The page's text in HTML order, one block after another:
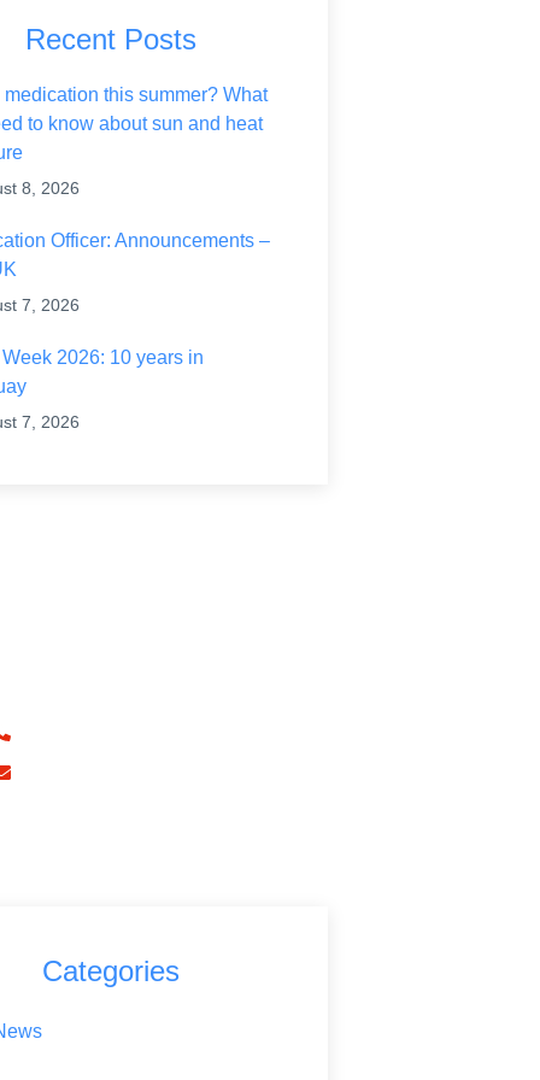
on Wildfires and Action on Climate Change
Recent Posts
medication this summer? What
to know about sun and heat
8, 2026
Officer: Announcements –
7, 2026
2026: 10 years in
7, 2026
Categories